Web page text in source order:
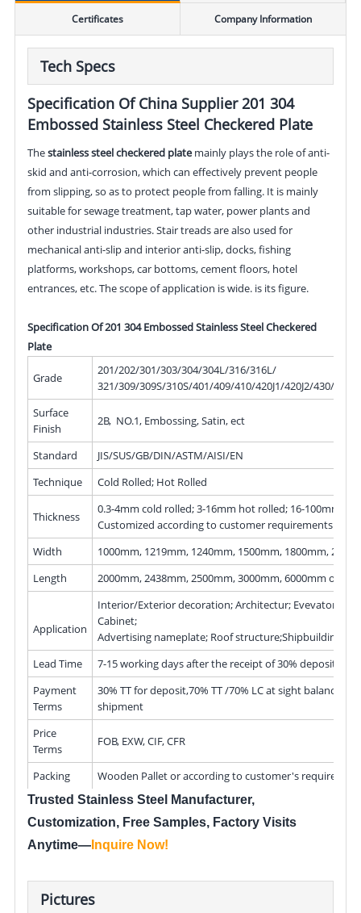
Certificates Company Information
Tech Specs
Specification Of China Supplier 201 304
Embossed Stainless Steel Checkered Plate
Thestainless steel checkered platemainly plays the role of anti-
skid and anti-corrosion, which can effectively prevent people
from slipping, so as to protect people from falling. It is mainly
suitable for sewage treatment, tap water, power plants and
other industrial industries. Stair treads are also used for
mechanical anti-slip and interior anti-slip, docks, fishing
platforms, workshops, car bottoms, cement floors, hotel
entrances, etc. The scope of application is wide. is its figure.
Specification Of 201 304 Embossed Stainless Steel Checkered
Plate
Grade
201/202/301/303/304/304L/316/316L/
321/309/309S/310S/401/409/410/420J1/420J2/430/439/
Surface
Finish
2B, NO.1, Embossing, Satin, ect
Standard
JIS/SUS/GB/DIN/ASTM/AISI/EN
Technique
Cold Rolled; Hot Rolled
Thickness
0.3-4mm cold rolled; 3-16mm hot rolled; 16-100mm
Customized according to customer requirements
Width
1000mm, 1219mm, 1240mm, 1500mm, 1800mm,
Length
2000mm, 2438mm, 2500mm, 3000mm, 6000mm or as
Application
Interior/Exterior decoration; Architectur; Evevator;
Cabinet;
Advertising nameplate; Roof structure;Shipbuilding
Lead Time
7-15 working days after the receipt of 30% deposit
Payment
Terms
30% TT for deposit,70% TT /70% LC at sight balance
shipment
Price
Terms
FOB, EXW, CIF, CFR
Packing Wooden Pallet or according to customer's
Trusted Stainless Steel Manufacturer,
Customization, Free Samples, Factory Visits
Anytime—Inquire Now!
Pictures